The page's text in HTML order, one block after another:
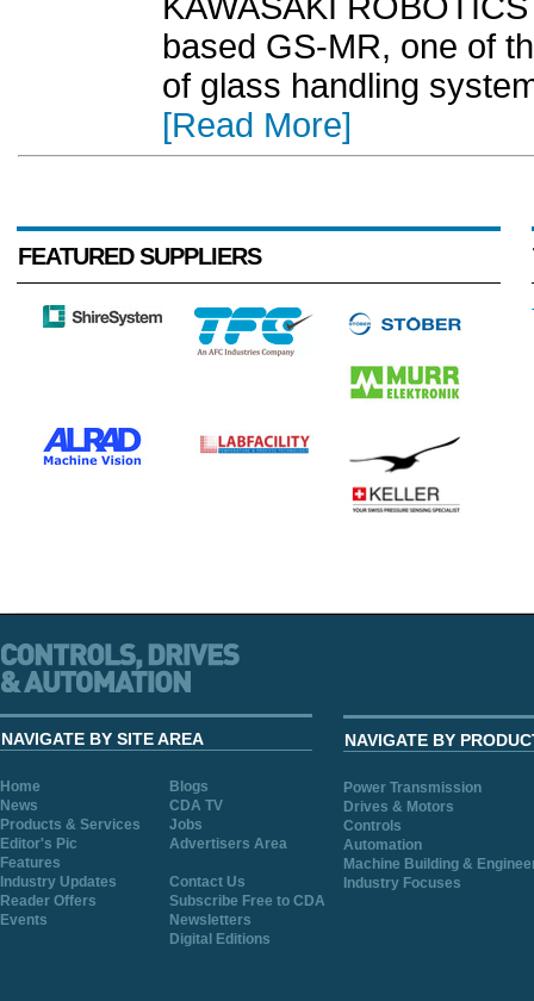
based GS-MR, one of
of glass handling
[Read More]
FEATURED SUPPLIERS
NAVIGATE BY SITE AREA
Home
Blogs
News
CDA TV
Products & Services
Jobs
Editor's Pic
Advertisers Area
Features
Industry Updates
Contact Us
Reader Offers
Subscribe Free to CDA
Events
Newsletters
Digital Editions
NAVIGATE BY
Power Transmission
Drives & Motors
Controls
Automation
Machine Building &
Industry Focuses